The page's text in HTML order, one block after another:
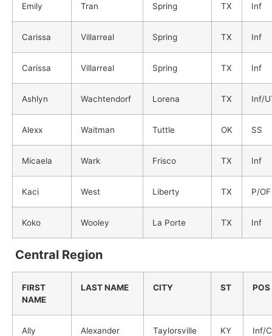
Emily Tran Spring TX Inf
Carissa Villarreal Spring TX Inf
Carissa Villarreal Spring TX Inf
Ashlyn Wachtendorf Lorena TX Inf/
Alexx Waitman Tuttle OK SS
Micaela Wark Frisco TX Inf
Kaci West Liberty TX P/OF
Koko Wooley La Porte TX Inf
Central Region
FIRST
NAME
LAST NAME CITY ST POS
Ally Alexander Taylorsville KY Inf/C